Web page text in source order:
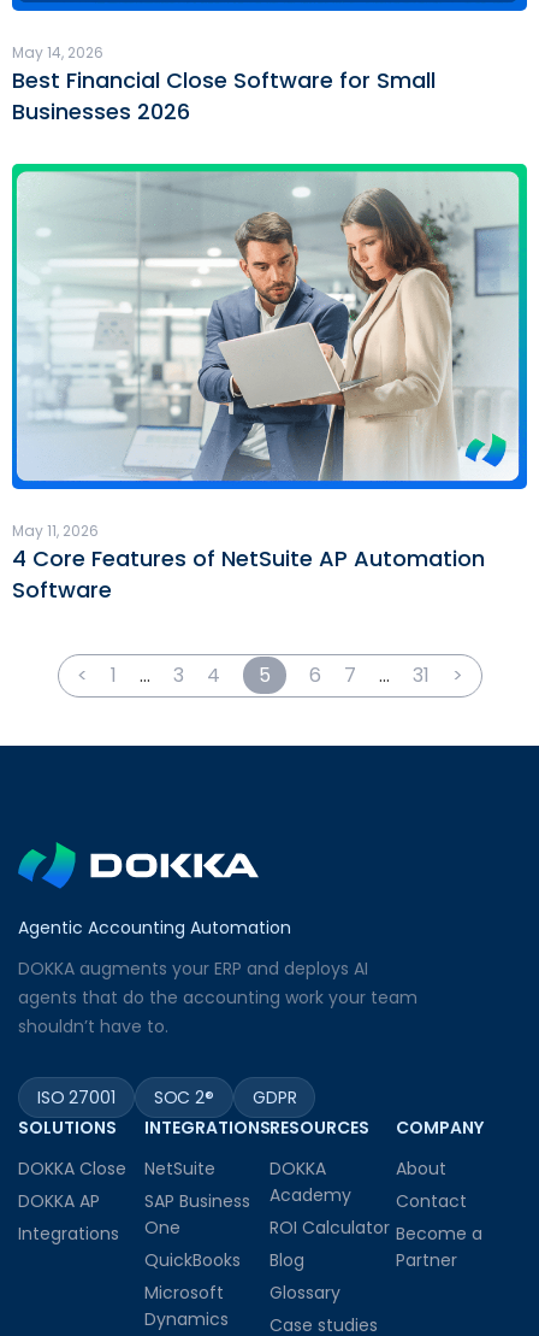
Best Financial Close Software for Small
Businesses 2026
May 14, 2026
4 Core Features of NetSuite AP Automation
Software
May 11, 2026
< 1 … 3 4 5 6 7 … 31 >
Agentic Accounting Automation
DOKKA augments your ERP and deploys AI
agents that do the accounting work your team
shouldn’t have to.
ISO 27001 SOC 2®
GDPR
SOLUTIONS
DOKKA Close
DOKKA AP
Integrations
INTEGRATIONS
NetSuite
SAP Business
One
QuickBooks
Microsoft
Dynamics
RESOURCES
DOKKA
Academy
ROI Calculator
Blog
Glossary
Case studies
COMPANY
About
Contact
Become a
Partner